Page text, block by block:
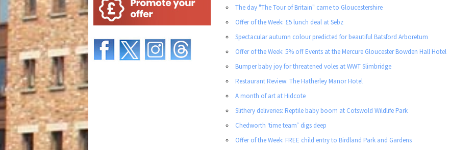
The day "The Tour of Britain" came to Gloucestershire
Offer of the Week: £5 lunch deal at Sebz
Spectacular autumn colour predicted for beautiful Batsford Arboretum
Offer of the Week: 5% off Events at the Mercure Gloucester Bowden Hall Hotel
Bumper baby joy for threatened voles at WWT Slimbridge
Restaurant Review: The Hatherley Manor Hotel
A month of art at Hidcote
Slithery deliveries: Reptile baby boom at Cotswold Wildlife Park
Chedworth ‘time team’ digs deep
Offer of the Week: FREE child entry to Birdland Park and Gardens